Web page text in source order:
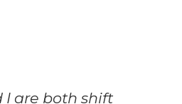
I are both shift